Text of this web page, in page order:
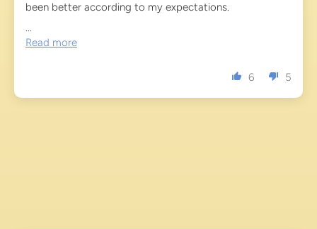
been better according to my expectations.
...
Read more
6 5